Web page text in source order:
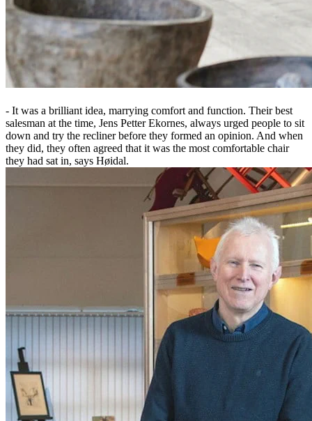
- It was a brilliant idea, marrying comfort and function. Their best
salesman at the time, Jens Petter Ekornes, always urged people to sit
down and try the recliner before they formed an opinion. And when
they did, they often agreed that it was the most comfortable chair
they had sat in, says Høidal.